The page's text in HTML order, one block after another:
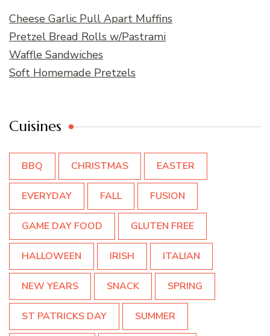
Cheese Garlic Pull Apart Muffins
Pretzel Bread Rolls w/Pastrami
Waffle Sandwiches
Soft Homemade Pretzels
Cuisines
BBQ CHRISTMAS EASTER
EVERYDAY FALL FUSION
GAME DAY FOOD GLUTEN FREE
HALLOWEEN IRISH ITALIAN
NEW YEARS SNACK SPRING
ST PATRICKS DAY SUMMER